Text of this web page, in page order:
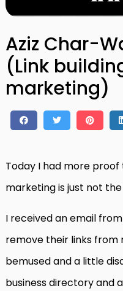
Aziz Char-
(Link
marketing)
Today I had more
marketing is just not
I received an email
remove their links from
bemused and a little
business directory and